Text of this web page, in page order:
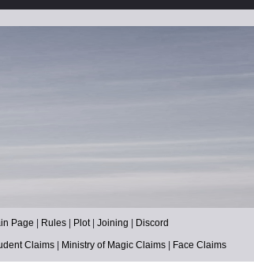
Page Rules Plot| Joining
Discord
Claims| Ministry of Magic Claims| Face Claims